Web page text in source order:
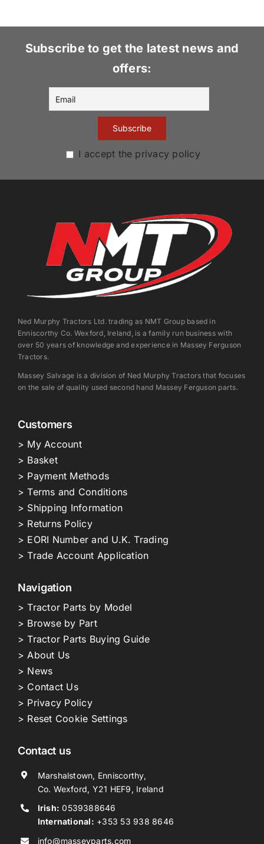
Subscribe to get the latest news and
offers:
I accept the privacy policy
Ned Murphy Tractors Ltd. trading as NMT Group based in
Enniscorthy Co. Wexford, Ireland, is a family run business with
over 50 years of knowledge and experience in Massey Ferguson
Tractors.
Massey Salvage is a division of Ned Murphy Tractors that focuses
on the sale of quality used second hand Massey Ferguson parts.
Customers
> My Account
> Basket
> Payment Methods
> Terms and Conditions
> Shipping Information
> Returns Policy
> EORI Number and U.K. Trading
> Trade Account Application
Navigation
> Tractor Parts by Model
> Browse by Part
> Tractor Parts Buying Guide
> About Us
> News
> Contact Us
> Privacy Policy
> Reset Cookie Settings
Contact us
Marshalstown, Enniscorthy,
Co. Wexford, Y21 HEF9, Ireland
Irish: 0539388646
International: +353 53 938 8646
info@masseyparts.com